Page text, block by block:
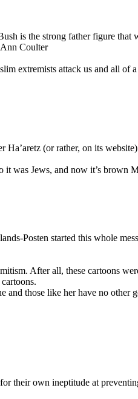
is the strong father figure
Coulter
extremists attack us and all of
(or rather, on its
it was Jews, and now it’s brown
Posten started this whole
After all, these cartoons
and those like her have no other
their own ineptitude at